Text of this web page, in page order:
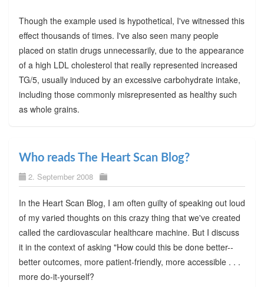
Though the example used is hypothetical, I've witnessed this
effect thousands of times. I've also seen many people
placed on statin drugs unnecessarily, due to the appearance
of a high LDL cholesterol that really represented increased
TG/5, usually induced by an excessive carbohydrate intake,
including those commonly misrepresented as healthy such
as whole grains.
Who reads The Heart Scan Blog?
2. September 2008
In the Heart Scan Blog, I am often guilty of speaking out loud
of my varied thoughts on this crazy thing that we've created
called the cardiovascular healthcare machine. But I discuss
it in the context of asking "How could this be done better--
better outcomes, more patient-friendly, more accessible . . .
more do-it-yourself?